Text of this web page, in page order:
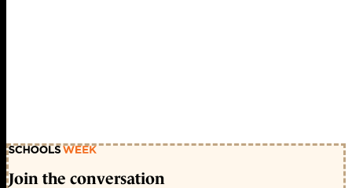
Join the conversation